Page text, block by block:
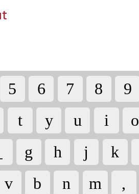
5 6 7 8 9
t y u i o
g h j k
v b n m ,